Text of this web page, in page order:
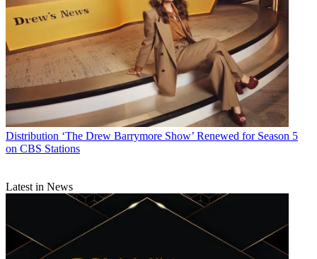
Distribution ‘The Drew Barrymore Show’ Renewed for Season 5
on CBS Stations
Latest in News